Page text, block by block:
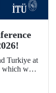
Turkiye at
which was
a